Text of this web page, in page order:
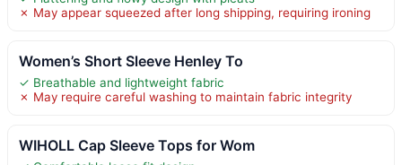
✗ May appear squeezed after long shipping, requiring ironing
Women’s Short Sleeve Henley To
✓ Breathable and lightweight fabric
✗ May require careful washing to maintain fabric integrity
WIHOLL Cap Sleeve Tops for Wom